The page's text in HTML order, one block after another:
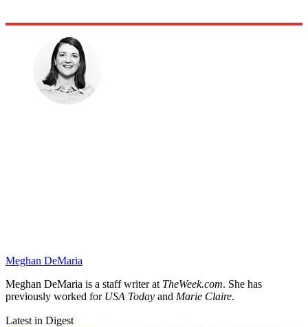
Meghan DeMaria
Meghan DeMaria is a staff writer at TheWeek.com. She has
previously worked forUSA Today and Marie Claire.
Latest in Digest